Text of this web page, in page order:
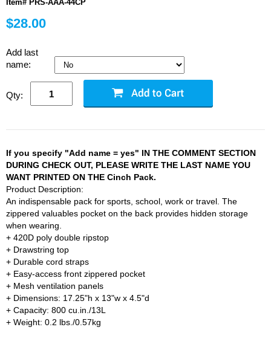
Item# PRS-AAA-44CP
$28.00
Add last
name:
Qty:
If you specify "Add name = yes" IN THE COMMENT SECTION
DURING CHECK OUT, PLEASE WRITE THE LAST NAME YOU
WANT PRINTED ON THE Cinch Pack.
Product Description:
An indispensable pack for sports, school, work or travel. The
zippered valuables pocket on the back provides hidden storage
when wearing.
+ 420D poly double ripstop
+ Drawstring top
+ Durable cord straps
+ Easy-access front zippered pocket
+ Mesh ventilation panels
+ Dimensions: 17.25"h x 13"w x 4.5"d
+ Capacity: 800 cu.in./13L
+ Weight: 0.2 lbs./0.57kg